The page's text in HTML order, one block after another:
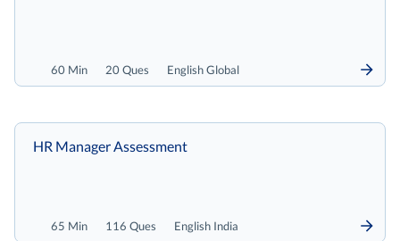
60 Min 20 Ques English Global
65 Min 116 Ques English India
HR Manager Assessment